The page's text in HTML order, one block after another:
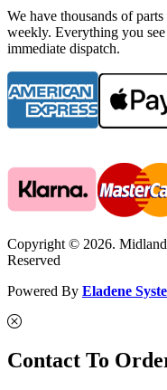
We have thousands of
weekly. Everything you
immediate dispatch.
Copyright © 2026.
Reserved
Powered By Eladene
Contact To